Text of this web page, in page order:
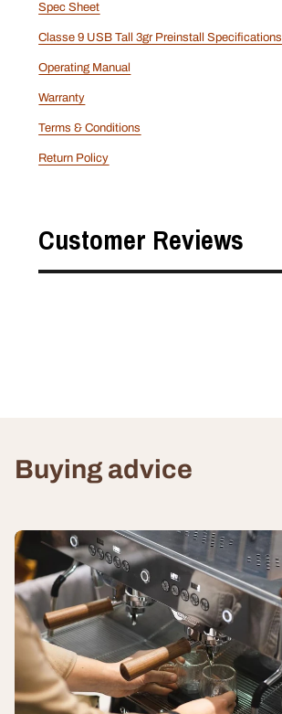
Spec Sheet
Classe 9 USB Tall 3gr Preinstall Specifications
Operating Manual
Warranty
Terms & Conditions
Return Policy
Customer Reviews
Buying advice